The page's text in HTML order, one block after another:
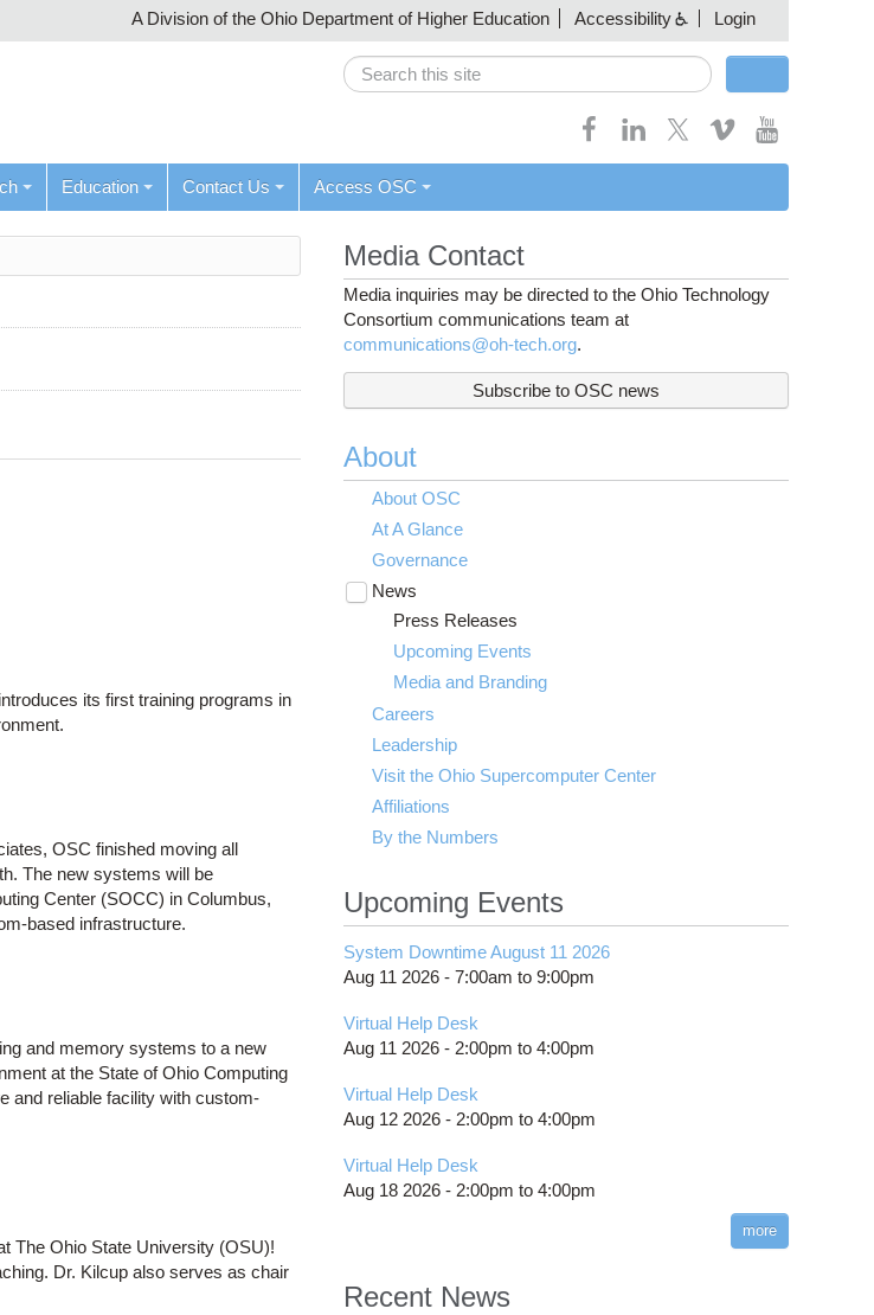
A Division of the Ohio Department of Higher Education Accessibility Login
Search
Education Contact Us Access OSC
its first training programs in
OSC finished moving all
The new systems will be
Center (SOCC) in Columbus,
based infrastructure.
and memory systems to a new
at the State of Ohio Computing
and reliable facility with custom-
The Ohio State University (OSU)!
Dr. Kilcup also serves as chair
Media Contact
Media inquiries may be directed to the Ohio Technology
Consortium communications team at
communications@oh-tech.org.
Subscribe to OSC news
About
About OSC
At A Glance
Governance
News
Toggle
submenu
visibilityPress Releases
Upcoming Events
Media and Branding
Careers
Leadership
Visit the Ohio Supercomputer Center
Affiliations
By the Numbers
Upcoming Events
System Downtime August 11 2026
Aug 11 2026 - 7:00am to 9:00pm
Virtual Help Desk
Aug 11 2026 - 2:00pm to 4:00pm
Virtual Help Desk
Aug 12 2026 - 2:00pm to 4:00pm
Virtual Help Desk
Aug 18 2026 - 2:00pm to 4:00pm
more
Recent News